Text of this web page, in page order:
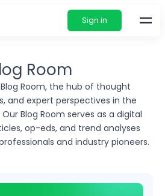
Sign in
Room
Room, the hub of thought
and expert perspectives in the
Blog Room serves as a digital
op-eds, and trend analyses
and industry pioneers.